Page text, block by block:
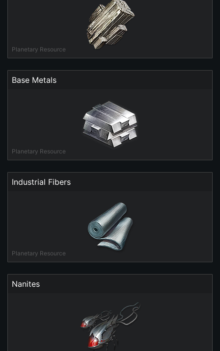
Planetary Resource
Base Metals
Planetary Resource
Industrial Fibers
Planetary Resource
Nanites